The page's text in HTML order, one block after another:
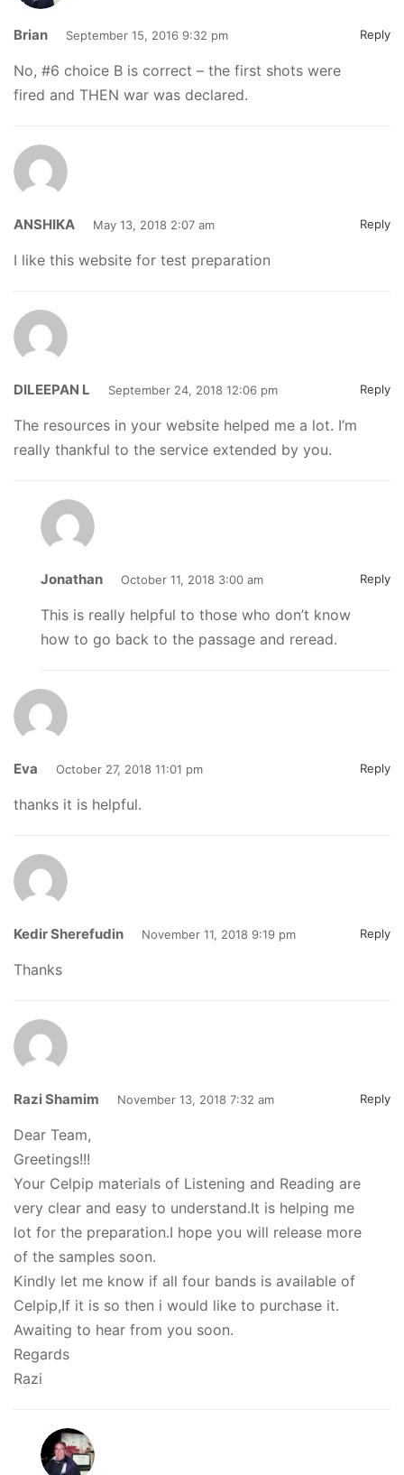
Brian September 15, 2016 9:32 pm Reply
No, #6 choice B is correct – the first shots were
fired and THEN war was declared.
ANSHIKA May 13, 2018 2:07 am Reply
I like this website for test preparation
DILEEPAN L September 24, 2018 12:06 pm Reply
The resources in your website helped me a lot. I’m
really thankful to the service extended by you.
Jonathan October 11, 2018 3:00 am Reply
This is really helpful to those who don’t know
how to go back to the passage and reread.
Eva October 27, 2018 11:01 pm Reply
thanks it is helpful.
Kedir Sherefudin November 11, 2018 9:19 pm Reply
Thanks
Razi Shamim November 13, 2018 7:32 am Reply
Dear Team,
Greetings!!!
Your Celpip materials of Listening and Reading are
very clear and easy to understand.It is helping me
lot for the preparation.I hope you will release more
of the samples soon.
Kindly let me know if all four bands is available of
Celpip,If it is so then i would like to purchase it.
Awaiting to hear from you soon.
Regards
Razi